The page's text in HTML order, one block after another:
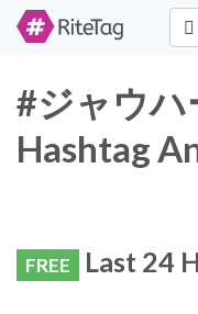
#ジャウ
Hashtag
FREE Last 24